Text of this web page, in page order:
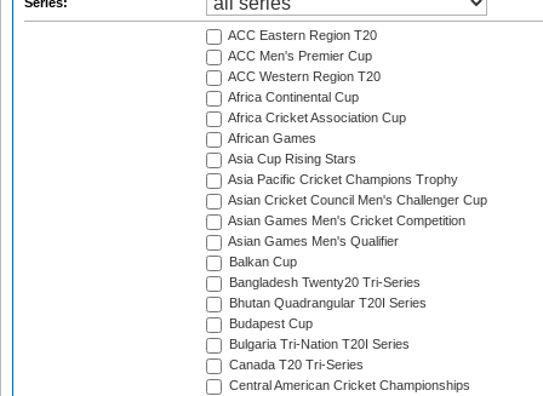
ACC Eastern Region T20
ACC Men's Premier Cup
ACC Western Region T20
Africa Continental Cup
Africa Cricket Association Cup
African Games
Asia Cup Rising Stars
Asia Pacific Cricket Champions Trophy
Asian Cricket Council Men's Challenger Cup
Asian Games Men's Cricket Competition
Asian Games Men's Qualifier
Balkan Cup
Bangladesh Twenty20 Tri-Series
Bhutan Quadrangular T20I Series
Budapest Cup
Bulgaria Tri-Nation T20I Series
Canada T20 Tri-Series
Central American Cricket Championships